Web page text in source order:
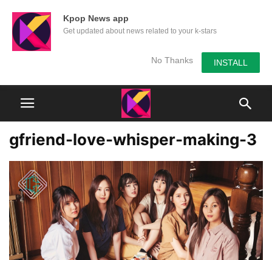
Kpop News app
Get updated about news related to your k-stars
No Thanks INSTALL
gfriend-love-whisper-making-3